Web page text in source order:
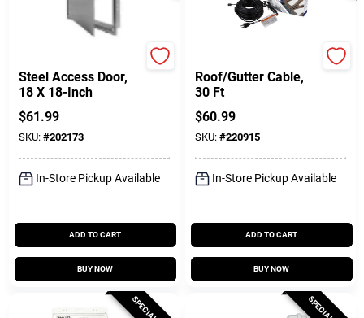
Steel Access Door,
18 X 18-Inch
$61.99
SKU: #202173
In-Store Pickup Available
ADD TO CART
BUY NOW
Roof/Gutter Cable,
30 Ft
$60.99
SKU: #220915
In-Store Pickup Available
ADD TO CART
BUY NOW